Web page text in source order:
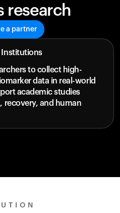
research
a partner
Institutions
to collect high-
data in real-world
academic studies
recovery, and human